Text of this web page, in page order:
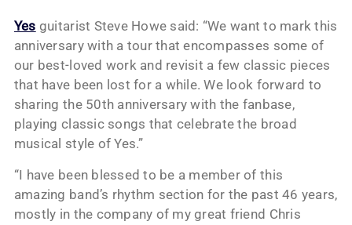
Yes guitarist Steve Howe said: “We want to mark this
anniversary with a tour that encompasses some of
our best-loved work and revisit a few classic pieces
that have been lost for a while. We look forward to
sharing the 50th anniversary with the fanbase,
playing classic songs that celebrate the broad
musical style of Yes.”
“I have been blessed to be a member of this
amazing band’s rhythm section for the past 46 years,
mostly in the company of my great friend Chris